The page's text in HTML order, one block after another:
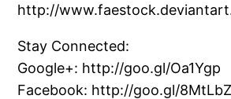
http://
Stay Connected:
Google+: http://goo.gl/Oa1Ygp
Facebook: http://goo.gl/8MtLbZ